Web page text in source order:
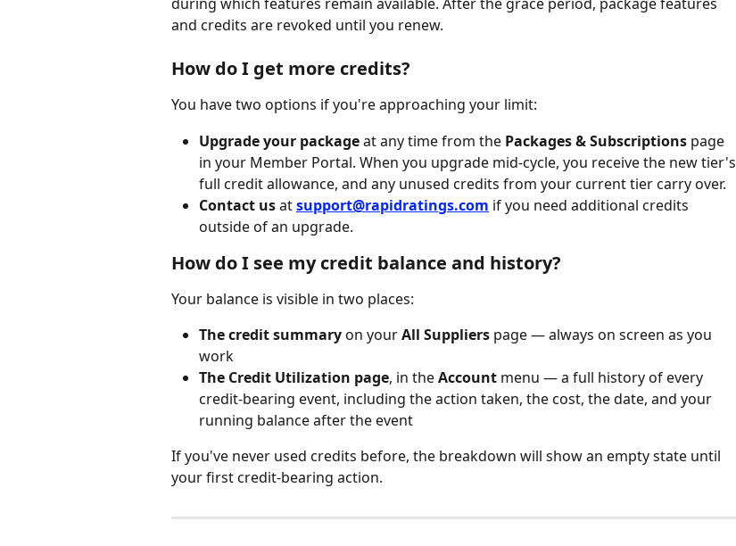
and credits are revoked until you renew.
How do I get more credits?
You have two options if you're approaching your limit:
Upgrade your package at any time from the Packages & Subscriptions page
in your Member Portal. When you upgrade mid-cycle, you receive the new tier's
full credit allowance, and any unused credits from your current tier carry over.
Contact us at support@rapidratings.com if you need additional credits
outside of an upgrade.
How do I see my credit balance and history?
Your balance is visible in two places:
The credit summary on your All Suppliers page — always on screen as you
work
The Credit Utilization page, in the Account menu — a full history of every
credit-bearing event, including the action taken, the cost, the date, and your
running balance after the event
If you've never used credits before, the breakdown will show an empty state until
your first credit-bearing action.